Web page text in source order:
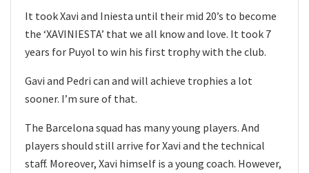
It took Xavi and Iniesta until their mid 20’s to become
the ‘XAVINIESTA’ that we all know and love. It took 7
years for Puyol to win his first trophy with the club.
Gavi and Pedri can and will achieve trophies a lot
sooner. I’m sure of that.
The Barcelona squad has many young players. And
players should still arrive for Xavi and the technical
staff. Moreover, Xavi himself is a young coach. However,